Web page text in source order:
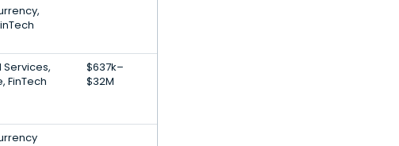
Services,
FinTech
$637k–
$32M